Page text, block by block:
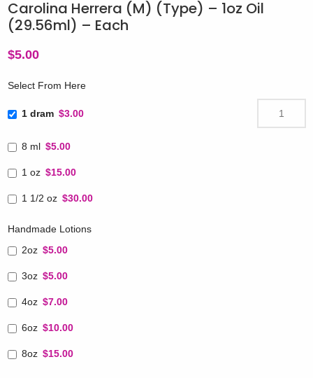
Carolina Herrera (M) (Type) – 1oz Oil
(29.56ml) – Each
$5.00
Select From Here
1 dram $3.00
8 ml $5.00
1 oz $15.00
1 1/2 oz $30.00
Handmade Lotions
2oz $5.00
3oz $5.00
4oz $7.00
6oz $10.00
8oz $15.00